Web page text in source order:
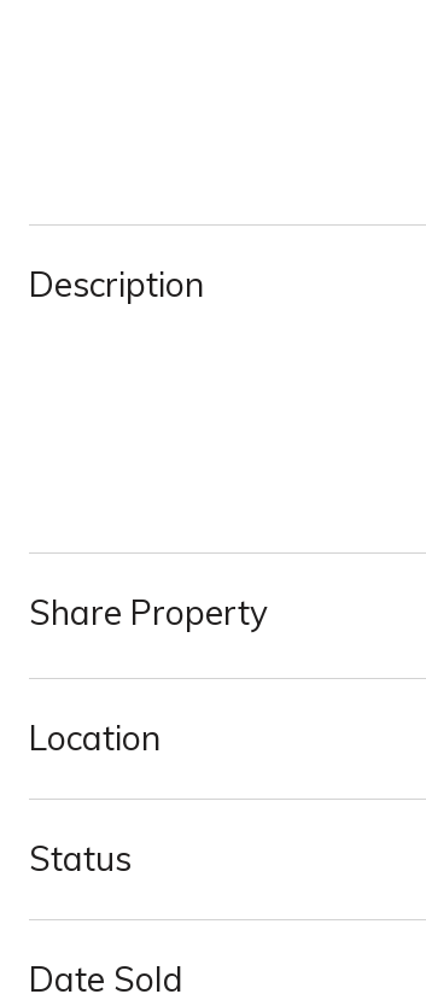
Description
Share Property
Location
Status
Date Sold